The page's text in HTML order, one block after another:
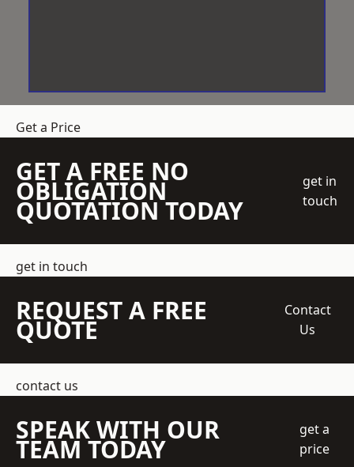
Get a Price
GET A FREE NO
OBLIGATION
QUOTATION TODAY
get in
touch
get in touch
REQUEST A FREE
QUOTE
Contact
Us
contact us
SPEAK WITH OUR
TEAM TODAY
get a
price